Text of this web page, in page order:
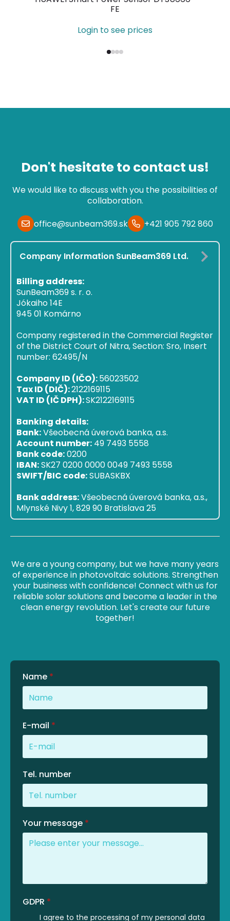
FE
Login to see prices
Don't hesitate to contact us!
We would like to discuss with you the possibilities of
collaboration.
office@sunbeam369.sk
+421 905 792 860
Company Information SunBeam369 Ltd.
Billing address:
SunBeam369 s. r. o.
Jókaiho 14E
945 01 Komárno
Company registered in the Commercial Register
of the District Court of Nitra, Section: Sro, Insert
number: 62495/N
Company ID (IČO):56023502
Tax ID (DIČ):2122169115
VAT ID (IČ DPH):SK2122169115
Banking details:
Bank:Všeobecná úverová banka, a.s.
Account number: 49 7493 5558
Bank code:0200
IBAN:SK27 0200 0000 0049 7493 5558
SWIFT/BIC code:SUBASKBX
Bank address:Všeobecná úverová banka, a.s.,
Mlynské Nivy 1, 829 90 Bratislava 25
We are a young company, but we have many years
of experience in photovoltaic solutions. Strengthen
your business with confidence! Connect with us for
reliable solar solutions and become a leader in the
clean energy revolution. Let's create our future
together!
Name *
E-mail *
Tel. number
Your message *
GDPR *
I agree to the processing of my personal data